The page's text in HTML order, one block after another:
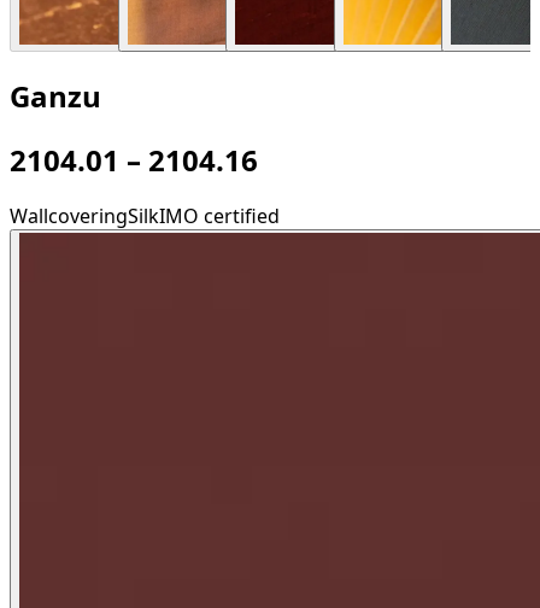
Ganzu
2104.01 – 2104.16
WallcoveringSilkIMO certified